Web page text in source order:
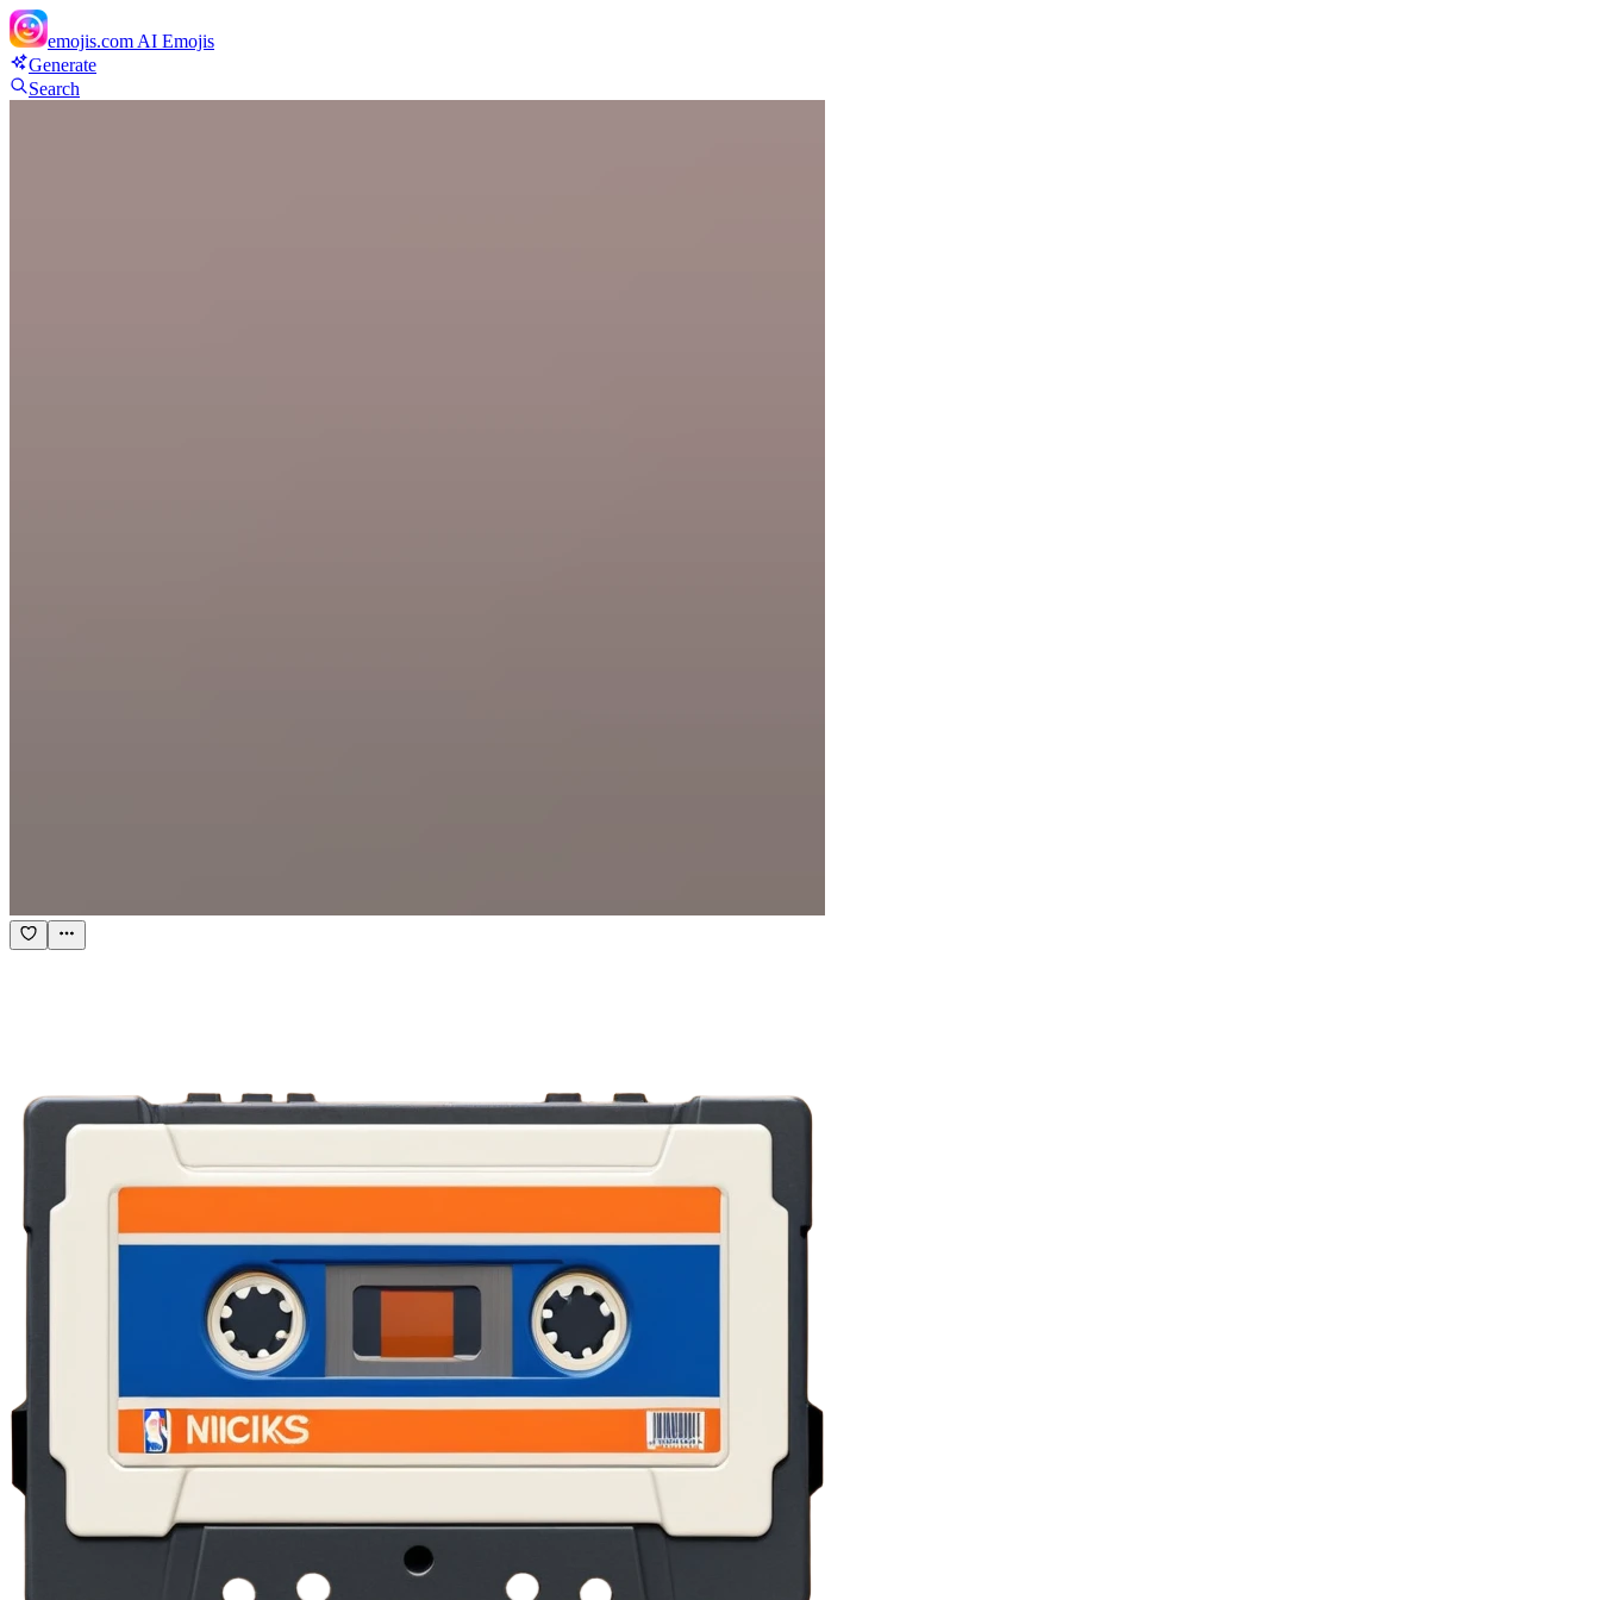
emojis.com AI Emojis
Generate
Search